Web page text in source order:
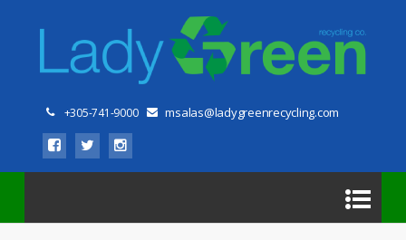
+305-741-9000 msalas@ladygreenrecycling.com